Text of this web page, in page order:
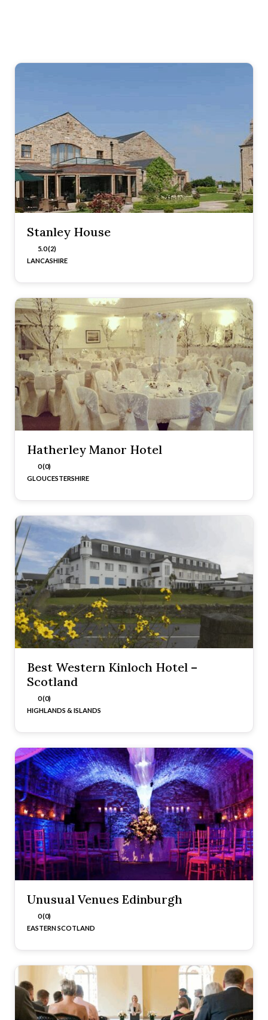
Stanley House
5.0 (2)
LANCASHIRE
Hatherley Manor Hotel
0 (0)
GLOUCESTERSHIRE
Best Western Kinloch Hotel –
Scotland
0 (0)
HIGHLANDS & ISLANDS
Unusual Venues Edinburgh
0 (0)
EASTERN SCOTLAND